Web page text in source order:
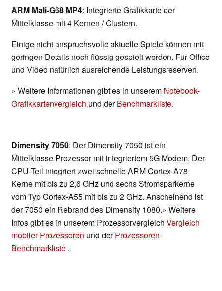
ARM Mali-G68 MP4: Integrierte Grafikkarte der
Mittelklasse mit 4 Kernen / Clustern.
Einige nicht anspruchsvolle aktuelle Spiele können mit
geringen Details noch flüssig gespielt werden. Für Office
und Video natürlich ausreichende Leistungsreserven.
» Weitere Informationen gibt es in unserem Notebook-
Grafikkartenvergleich und derBenchmarkliste.
Dimensity 7050: Der Dimensity 7050 ist ein
Mittelklasse-Prozessor mit integriertem 5G Modem. Der
CPU-Teil integriert zwei schnelle ARM Cortex-A78
Kerne mit bis zu 2,6 GHz und sechs Stromsparkerne
vom Typ Cortex-A55 mit bis zu 2 GHz. Anscheinend ist
der 7050 ein Rebrand des Dimensity 1080.» Weitere
Infos gibt es in unserem Prozessorvergleich Vergleich
mobiler Prozessoren und derProzessoren
Benchmarkliste .